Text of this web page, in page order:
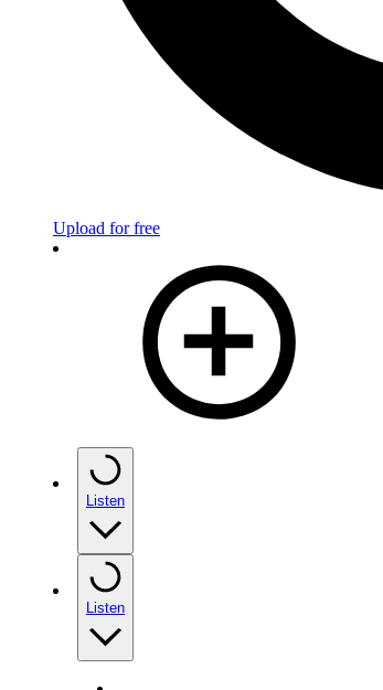
Upload for free
Listen
Listen